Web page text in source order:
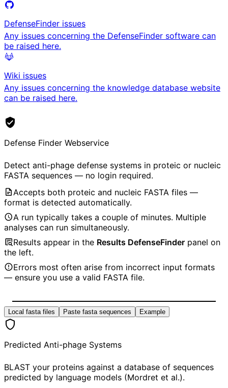
DefenseFinder issues
Any issues concerning the DefenseFinder software can
be raised here.
Wiki issues
Any issues concerning the knowledge database website
can be raised here.
Defense Finder Webservice
Detect anti-phage defense systems in proteic or nucleic
FASTA sequences — no login required.
Accepts both proteic and nucleic FASTA files —
format is detected automatically.
A run typically takes a couple of minutes. Multiple
analyses can run simultaneously.
Results appear in the Results DefenseFinder panel on
the left.
Errors most often arise from incorrect input formats
— ensure you use a valid FASTA file.
Local fasta files Paste fasta sequences Example
Predicted Anti-phage Systems
BLAST your proteins against a database of sequences
predicted by language models (Mordret et al.).